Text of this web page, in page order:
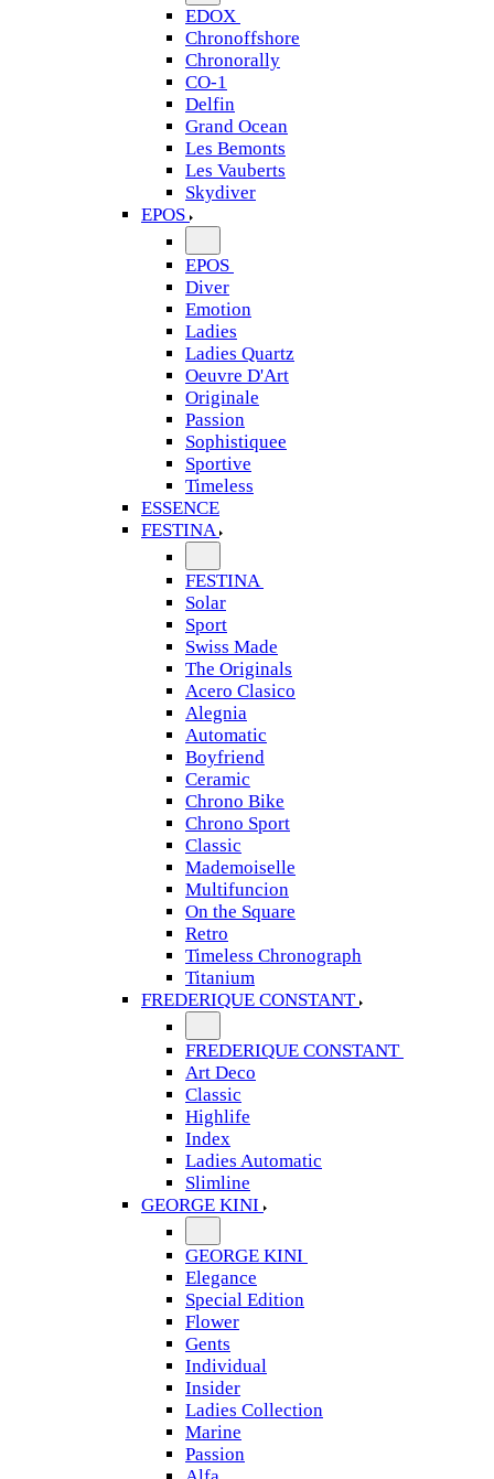
EDOX
Chronoffshore
Chronorally
CO-1
Delfin
Grand Ocean
Les Bemonts
Les Vauberts
Skydiver
EPOS
EPOS
Diver
Emotion
Ladies
Ladies Quartz
Oeuvre D'Art
Originale
Passion
Sophistiquee
Sportive
Timeless
ESSENCE
FESTINA
FESTINA
Solar
Sport
Swiss Made
The Originals
Acero Clasico
Alegnia
Automatic
Boyfriend
Ceramic
Chrono Bike
Chrono Sport
Classic
Mademoiselle
Multifuncion
On the Square
Retro
Timeless Chronograph
Titanium
FREDERIQUE CONSTANT
FREDERIQUE CONSTANT
Art Deco
Classic
Highlife
Index
Ladies Automatic
Slimline
GEORGE KINI
GEORGE KINI
Elegance
Special Edition
Flower
Gents
Individual
Insider
Ladies Collection
Marine
Passion